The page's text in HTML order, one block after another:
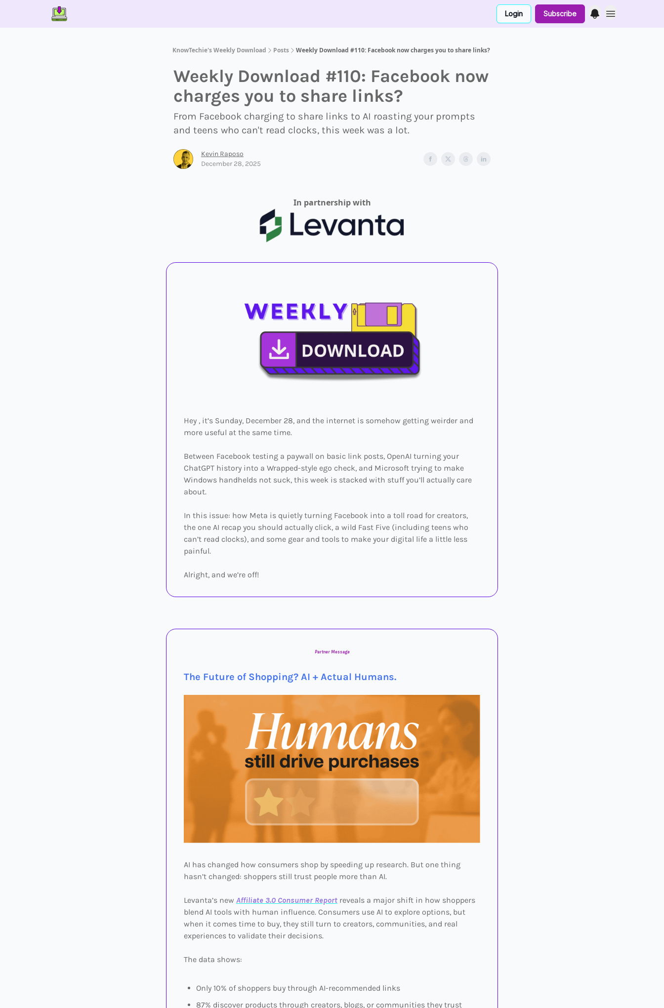
Login Subscribe
KnowTechie's Weekly Download Posts Weekly Download #110: Facebook now charges you to share links?
Weekly Download #110: Facebook now
charges you to share links?
From Facebook charging to share links to AI roasting your prompts
and teens who can't read clocks, this week was a lot.
Kevin Raposo
December 28, 2025
In partnership with
Hey , it’s Sunday, December 28, and the internet is somehow getting weirder and
more useful at the same time.
Between Facebook testing a paywall on basic link posts, OpenAI turning your
ChatGPT history into a Wrapped-style ego check, and Microsoft trying to make
Windows handhelds not suck, this week is stacked with stuff you’ll actually care
about.
In this issue: how Meta is quietly turning Facebook into a toll road for creators,
the one AI recap you should actually click, a wild Fast Five (including teens who
can’t read clocks), and some gear and tools to make your digital life a little less
painful.
Alright, and we’re off!
Partner Message
The Future of Shopping? AI + Actual Humans.
AI has changed how consumers shop by speeding up research. But one thing
hasn’t changed: shoppers still trust people more than AI.
Levanta’s new Affiliate 3.0 Consumer Report reveals a major shift in how shoppers
blend AI tools with human influence. Consumers use AI to explore options, but
when it comes time to buy, they still turn to creators, communities, and real
experiences to validate their decisions.
The data shows:
Only 10% of shoppers buy through AI-recommended links
87% discover products through creators, blogs, or communities they trust